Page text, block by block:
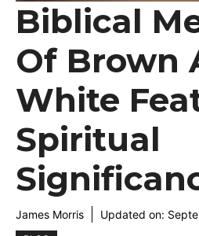
Biblical
Of Brown
White
Spiritual
James Morris Updated on: